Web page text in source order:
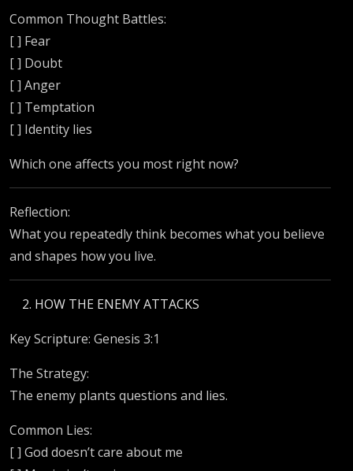
Common Thought Battles:
[ ] Fear
[ ] Doubt
[ ] Anger
[ ] Temptation
[ ] Identity lies
Which one affects you most right now?
Reflection:
What you repeatedly think becomes what you believe
and shapes how you live.
HOW THE ENEMY ATTACKS
Key Scripture: Genesis 3:1
The Strategy:
The enemy plants questions and lies.
Common Lies:
[ ] God doesn’t care about me